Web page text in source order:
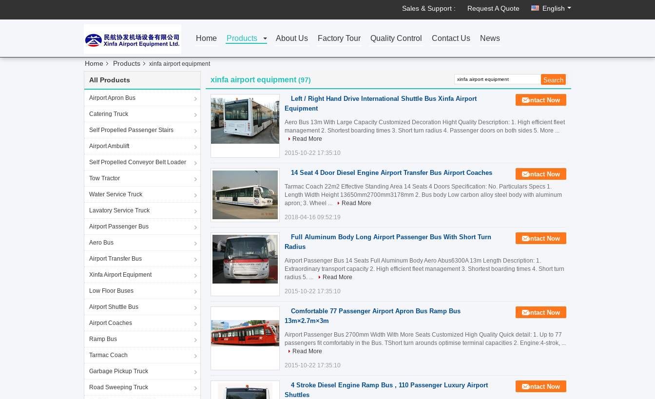
Sales & Support : Request A Quote English
Home Products About Us Factory Tour Quality Control Contact Us News
Home Products xinfa airport equipment
All Products
Airport Apron Bus
Catering Truck
Self Propelled Passenger Stairs
Airport Ambulift
Self Propelled Conveyor Belt Loader
Tow Tractor
Water Service Truck
Lavatory Service Truck
Airport Passenger Bus
Aero Bus
Airport Transfer Bus
Xinfa Airport Equipment
Low Floor Buses
Airport Shuttle Bus
Airport Coaches
Ramp Bus
Tarmac Coach
Garbage Pickup Truck
Road Sweeping Truck
xinfa airport equipment (97)
Left / Right Hand Drive International Shuttle Bus Xinfa Airport
Equipment
Contact Now
Aero Bus 13m With Large Capacity Customized Decoration Hight Quality Description: 1. High efficient fleet
management 2. Shortest boarding times 3. Short turn radius 4. Passenger doors on both sides 5. More ...
Read More
2015-10-22 17:35:10
14 Seat 4 Door Diesel Engine Airport Transfer Bus Airport Coaches Contact Now
Tarmac Coach 22m2 Effective Standing Area 14 Seats 4 Doors Specification: No. Particulars Specs 1.
Length Width Height 13650mm2700mm3178mm 2. Bus body Low carbon alloy steel body with aluminum
apron; 3. Wheel ...
Read More
2018-04-16 09:52:19
Full Aluminum Body Long Airport Passenger Bus With Short Turn
Radius
Contact Now
Airport Passenger Bus 14 Seats Full Aluminum Body Aero Abus6300A 13m Length Description: 1.
Extraordinary transport capacity 2. High efficient fleet management 3. Shortest boarding times 4. Short turn
radius 5. ...
Read More
2015-10-22 17:35:10
Comfortable 77 Passenger Airport Apron Bus Ramp Bus
13m×2.7m×3m
Contact Now
Airport Passenger Bus 2700mm Width With More Seats Customized High Quality Quick detail: 1. Up to 77
passengers fit comfortably in the Bus. TShort turn arounds optimise terminal capacities 2. Engine:4-strok, ...
Read More
2015-10-22 17:35:10
4 Stroke Diesel Engine Ramp Bus , 110 Passenger Luxury Airport
Shuttles
Contact Now